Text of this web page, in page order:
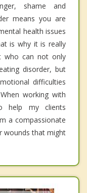
shame and
means you are
health issues
is why it is really
who can not only
disorder, but
difficulties
working with
help my clients
a compassionate
wounds that might